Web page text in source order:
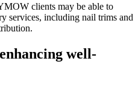
clients may be able to
services, including nail trims and
well-